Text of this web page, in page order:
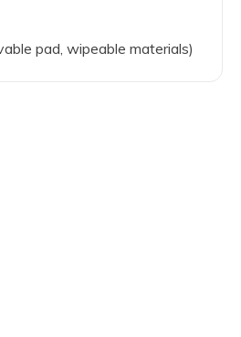
pad, wipeable materials)